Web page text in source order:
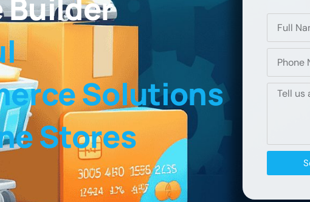
Solutions
Stores